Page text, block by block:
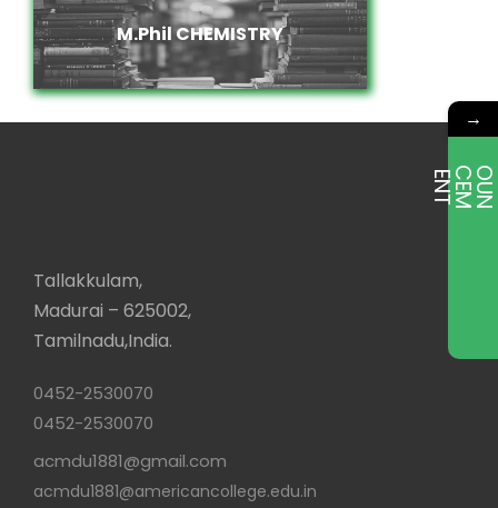
M.Phil CHEMISTRY
M.Phil CHEMISTRY
Tallakkulam,
Madurai – 625002,
Tamilnadu,India.
0452-2530070
0452-2530070
acmdu1881@gmail.com
acmdu1881@americancollege.edu.in
→
E
T